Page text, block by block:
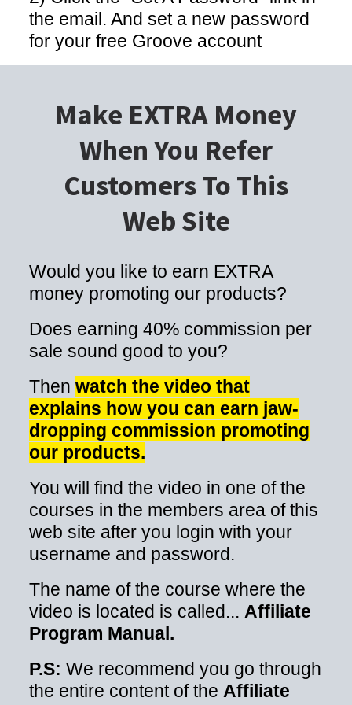
the email. And set a new password
for your free Groove account
Make EXTRA Money
When You Refer
Customers To This
Web Site
Would you like to earn EXTRA
money promoting our products?
Does earning 40% commission per
sale sound good to you?
Then watch the video that
explains how you can earn jaw-
dropping commission promoting
our products.
You will find the video in one of the
courses in the members area of this
web site after you login with your
username and password.
The name of the course where the
video is located is called... Affiliate
Program Manual.
P.S: We recommend you go through
the entire content of the Affiliate